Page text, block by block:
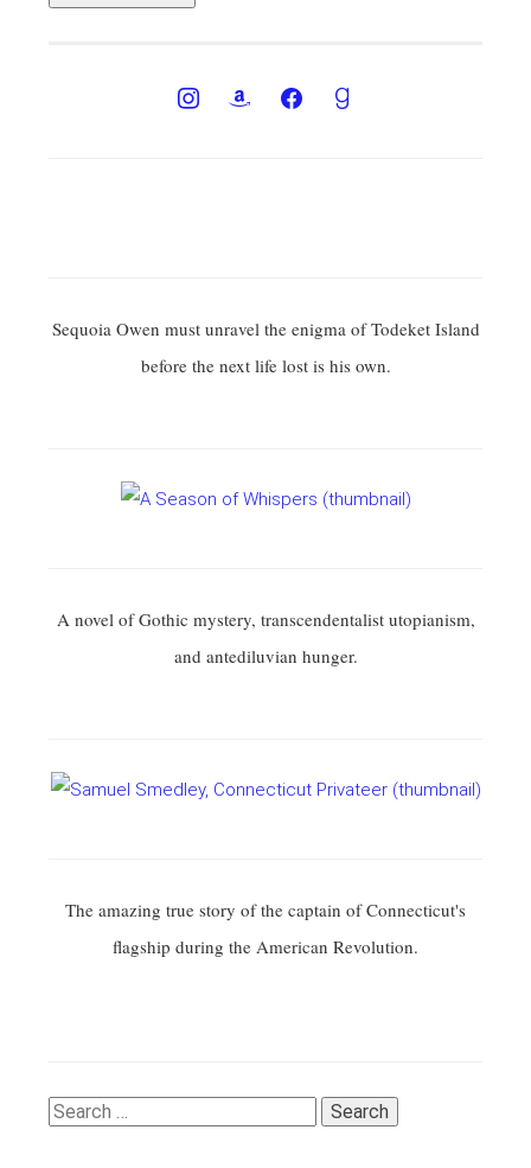
Sequoia Owen must unravel the enigma of Todeket Island
before the next life lost is his own.
A novel of Gothic mystery, transcendentalist utopianism,
and antediluvian hunger.
The amazing true story of the captain of Connecticut's
flagship during the American Revolution.
Search